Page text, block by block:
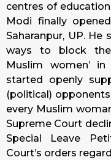
centres of
Modi finally
Saharanpur, UP. He
ways to block
Muslim women’
started openly
(political)
every Muslim
Supreme Court
Special Leave
Court’s orders